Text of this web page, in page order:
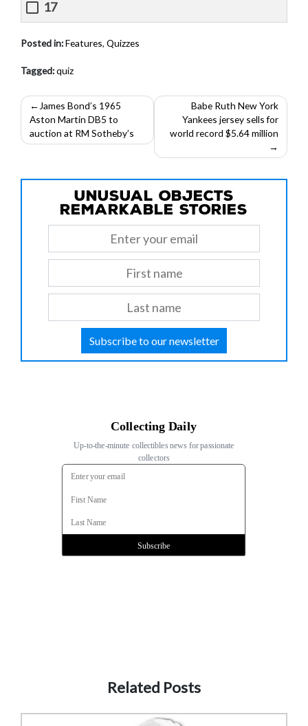
17
Posted in:Features, Quizzes
Tagged:quiz
Post
navigation
James Bond’s 1965
Aston Martin DB5 to
auction at RM Sotheby’s
Babe Ruth New York
Yankees jersey sells for
world record $5.64 million
Related Posts